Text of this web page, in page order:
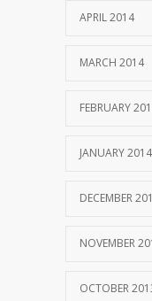
APRIL 2014
MARCH 2014
FEBRUARY
JANUARY 2014
DECEMBER
NOVEMBER
OCTOBER